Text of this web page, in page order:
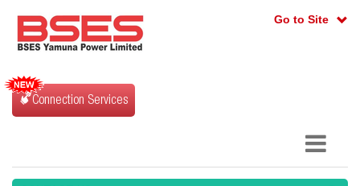
Go to Site
Connection Services